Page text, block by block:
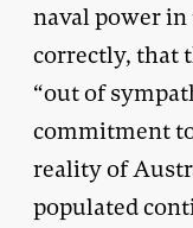
naval power in
correctly, that
“out of
commitment
reality of
populated